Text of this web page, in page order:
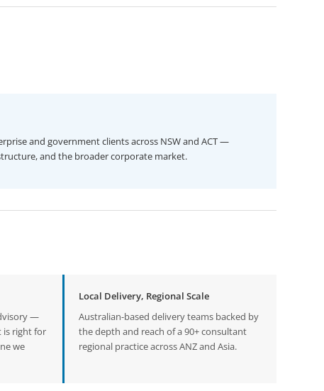
and government clients across NSW and ACT —
and the broader corporate market.
—
is right for
we
Local Delivery, Regional Scale
Australian-based delivery teams backed by
the depth and reach of a 90+ consultant
regional practice across ANZ and Asia.